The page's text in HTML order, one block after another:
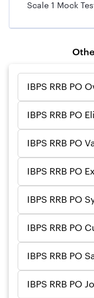
Scale 1 Mock
IBPS RRB PO
IBPS RRB PO
IBPS RRB PO
IBPS RRB PO
IBPS RRB PO
IBPS RRB PO
IBPS RRB PO
IBPS RRB PO